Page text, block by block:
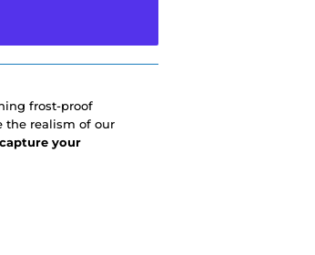
frost-proof
the realism of our
your